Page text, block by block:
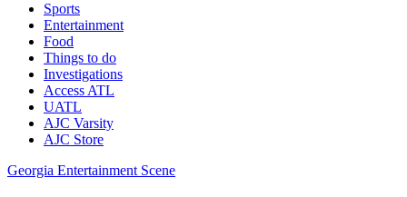
Sports
Entertainment
Food
Things to do
Investigations
Access ATL
UATL
AJC Varsity
AJC Store
Georgia Entertainment Scene